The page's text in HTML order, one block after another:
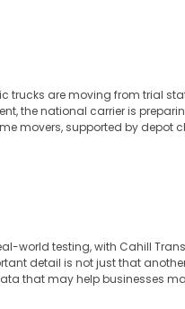
trucks are moving from trial
the national carrier is
movers, supported by depot
world testing, with Cahill
detail is not just that
that may help businesses